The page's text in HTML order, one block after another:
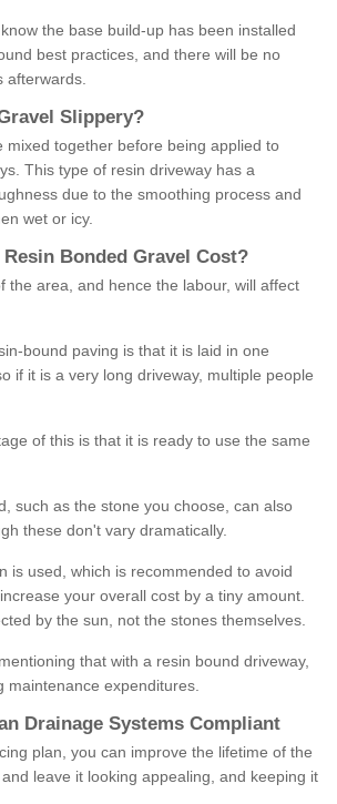
the base build-up has been installed
best practices, and there will be no
afterwards.
ravel S lippery?
mixed together before being applied to
This type of resin driveway has a
due to the smoothing process and
wet or icy.
Resin Bonded Gravel Cost?
the area, and hence the labour, will affect
bound paving is that it is laid in one
if it is a very long driveway, multiple people
of this is that it is ready to use the same
such as the stone you choose, can also
these don't vary dramatically.
is used, which is recommended to avoid
your overall cost by a tiny amount.
by the sun, not the stones themselves.
that with a resin bound driveway,
maintenance expenditures.
Drainage Systems Compliant
plan, you can improve the lifetime of the
leave it looking appealing, and keeping it